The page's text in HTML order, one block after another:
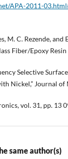
APA-2011-
M. C. Rezende,
Fiber/Epoxy
Selective
Nickel,” Journal of
vol. 31, pp. 13
same author(s)